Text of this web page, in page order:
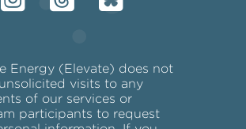
Energy (Elevate) does not
visits to any
of our services or
participants to request